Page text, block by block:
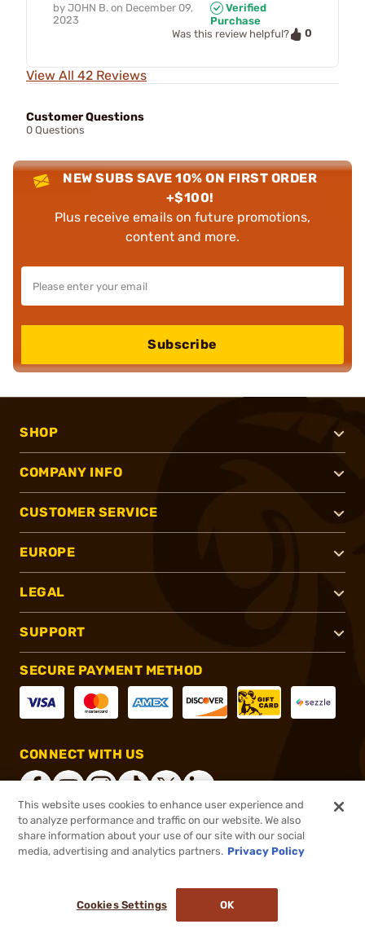
by JOHN B. on December 09,
2023
Verified
Purchase
Was this review helpful?
0
View All 42 Reviews
Customer Questions
0 Questions
NEW SUBS SAVE 10% ON FIRST ORDER
+$100!
Plus receive emails on future promotions,
content and more.
Subscribe
SHOP
COMPANY INFO
CUSTOMER SERVICE
EUROPE
LEGAL
SUPPORT
SECURE PAYMENT METHOD
CONNECT WITH US
®2026, Brownells, Inc. All rights reserved.
This website uses cookies to enhance user experience and
to analyze performance and traffic on our website. We also
share information about your use of our site with our social
media, advertising and analytics partners. Privacy Policy
Cookies Settings OK